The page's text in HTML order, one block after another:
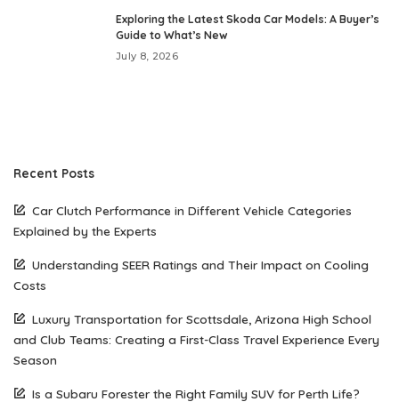
Exploring the Latest Skoda Car Models: A Buyer’s
Guide to What’s New
July 8, 2026
Recent Posts
Car Clutch Performance in Different Vehicle Categories
Explained by the Experts
Understanding SEER Ratings and Their Impact on Cooling
Costs
Luxury Transportation for Scottsdale, Arizona High School
and Club Teams: Creating a First-Class Travel Experience Every
Season
Is a Subaru Forester the Right Family SUV for Perth Life?